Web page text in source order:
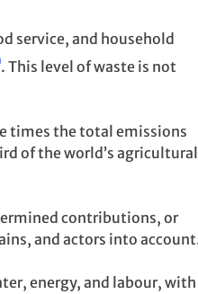
service, and household
. This level of waste is not
times the total emissions
of the world’s agricultural
contributions, or
and actors into
energy, and labour, with